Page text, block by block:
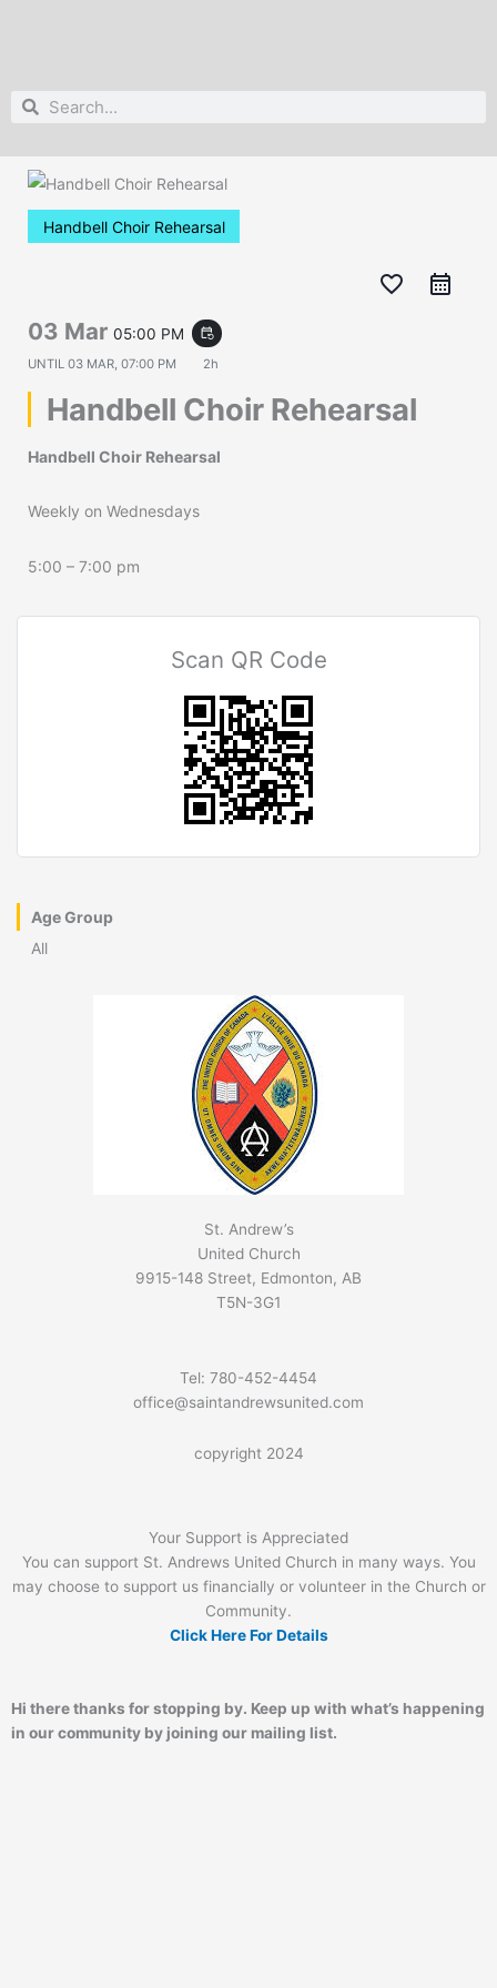
Search
Handbell Choir Rehearsal
favorite_border
03 Mar 05:00 PM event_repeat
UNTIL 03 MAR, 07:00 PM 2h
Handbell Choir Rehearsal
Handbell Choir Rehearsal
Weekly on Wednesdays
5:00 – 7:00 pm
Scan QR Code
Age Group
All
St. Andrew’s
United Church
9915-148 Street, Edmonton, AB
T5N-3G1
Tel: 780-452-4454
office@saintandrewsunited.com
copyright 2024
Your Support is Appreciated
You can support St. Andrews United Church in many ways. You
may choose to support us financially or volunteer in the Church or
Community.
Click Here For Details
Hi there thanks for stopping by. Keep up with what’s happening
in our community by joining our mailing list.